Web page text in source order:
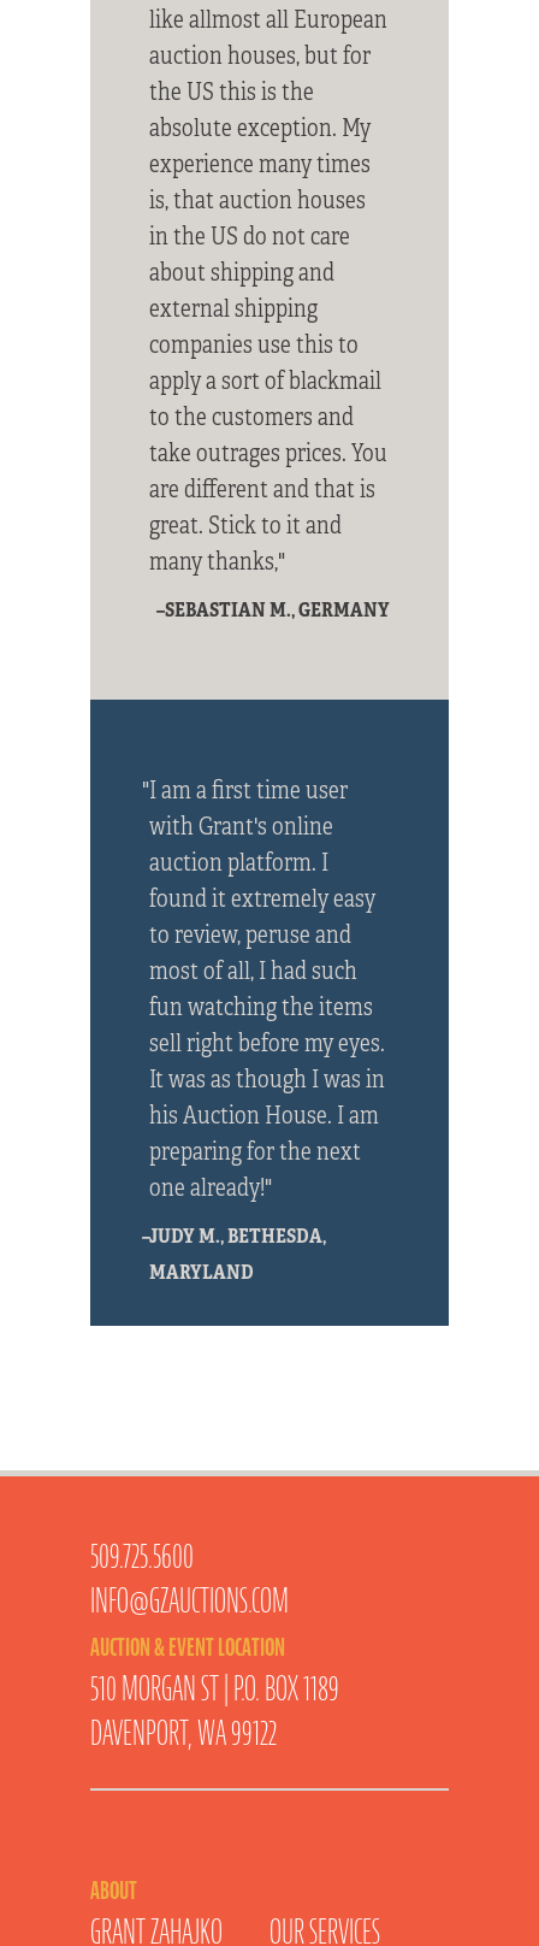
like allmost all European
auction houses, but for
the US this is the
absolute exception. My
experience many times
is, that auction houses
in the US do not care
about shipping and
external shipping
companies use this to
apply a sort of blackmail
to the customers and
take outrages prices. You
are different and that is
great. Stick to it and
many thanks,"
–SEBASTIAN M., GERMANY
"I am a first time user
with Grant's online
auction platform. I
found it extremely easy
to review, peruse and
most of all, I had such
fun watching the items
sell right before my eyes.
It was as though I was in
his Auction House. I am
preparing for the next
one already!"
–JUDY M., BETHESDA,
MARYLAND
509.725.5600
INFO@GZAUCTIONS.COM
AUCTION & EVENT LOCATION
510 MORGAN ST | P.O. BOX 1189
DAVENPORT, WA 99122
ABOUT
GRANT ZAHAJKO OUR SERVICES